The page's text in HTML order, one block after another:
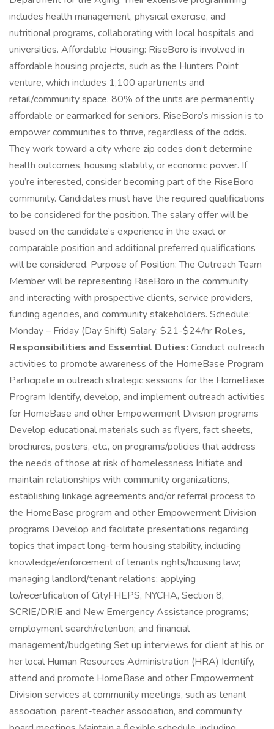
includes health management, physical exercise, and
nutritional programs, collaborating with local hospitals and
universities. Affordable Housing: RiseBoro is involved in
affordable housing projects, such as the Hunters Point
venture, which includes 1,100 apartments and
retail/community space. 80% of the units are permanently
affordable or earmarked for seniors. RiseBoro’s mission is to
empower communities to thrive, regardless of the odds.
They work toward a city where zip codes don’t determine
health outcomes, housing stability, or economic power. If
you’re interested, consider becoming part of the RiseBoro
community. Candidates must have the required qualifications
to be considered for the position. The salary offer will be
based on the candidate’s experience in the exact or
comparable position and additional preferred qualifications
will be considered. Purpose of Position: The Outreach Team
Member will be representing RiseBoro in the community
and interacting with prospective clients, service providers,
funding agencies, and community stakeholders. Schedule:
Monday – Friday (Day Shift) Salary: $21-$24/hr Roles,
Responsibilities and Essential Duties: Conduct outreach
activities to promote awareness of the HomeBase Program
Participate in outreach strategic sessions for the HomeBase
Program Identify, develop, and implement outreach activities
for HomeBase and other Empowerment Division programs
Develop educational materials such as flyers, fact sheets,
brochures, posters, etc., on programs/policies that address
the needs of those at risk of homelessness Initiate and
maintain relationships with community organizations,
establishing linkage agreements and/or referral process to
the HomeBase program and other Empowerment Division
programs Develop and facilitate presentations regarding
topics that impact long-term housing stability, including
knowledge/enforcement of tenants rights/housing law;
managing landlord/tenant relations; applying
to/recertification of CityFHEPS, NYCHA, Section 8,
SCRIE/DRIE and New Emergency Assistance programs;
employment search/retention; and financial
management/budgeting Set up interviews for client at his or
her local Human Resources Administration (HRA) Identify,
attend and promote HomeBase and other Empowerment
Division services at community meetings, such as tenant
association, parent-teacher association, and community